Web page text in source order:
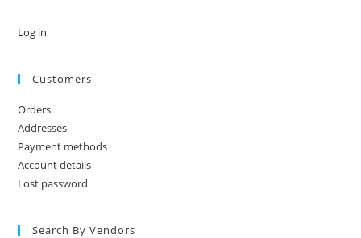
Log in
Customers
Orders
Addresses
Payment methods
Account details
Lost password
Search By Vendors